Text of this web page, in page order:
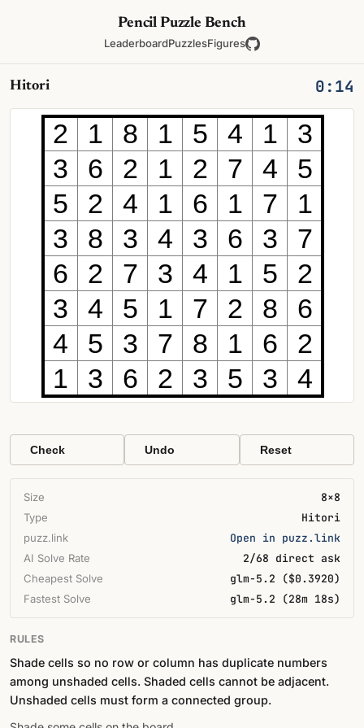
Pencil Puzzle Bench
LeaderboardPuzzlesFigures
Hitori 0:14
2 1 8 1 5 4 1
3
3
6 2 1 2 7 4
5
5
2 4 1 6 1 7
1
3
8 3 4 3 6 3
7
6
2 7 3 4 1 5
2
3
4 5 1 7 2 8
6
4
5 3 7 8 1 6
2
1
3 6 2 3 5 3 4
Check Undo Reset
Size 8×8
Type Hitori
puzz.link Open in puzz.link
AI Solve Rate 2/68 direct ask
Cheapest Solve glm-5.2 ($0.3920)
Fastest Solve glm-5.2 (28m 18s)
RULES
Shade cells so no row or column has duplicate numbers
among unshaded cells. Shaded cells cannot be adjacent.
Unshaded cells must form a connected group.